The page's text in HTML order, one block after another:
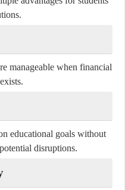
manageable when financial
educational goals without
disruptions.